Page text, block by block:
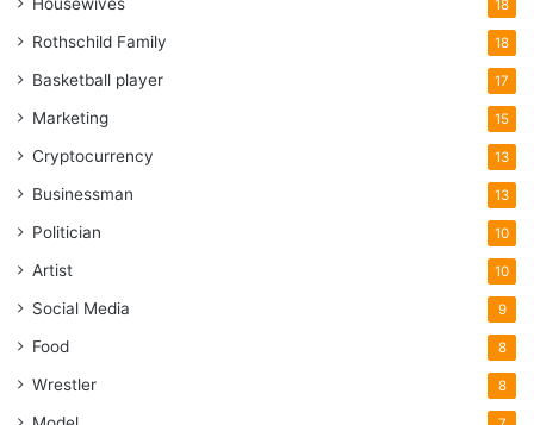
18
Rothschild Family 18
Basketball player 17
Marketing 15
Cryptocurrency 13
Businessman 13
Politician 10
Artist 10
Social Media 9
Food 8
Wrestler 8